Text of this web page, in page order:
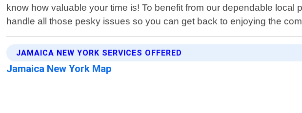
know how valuable your time is! To benefit from our dependable
handle all those pesky issues so you can get back to enjoying the
JAMAICA NEW YORK SERVICES OFFERED
Jamaica New York Map